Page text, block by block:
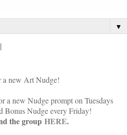
▼
a new Art Nudge!
a new Nudge prompt on Tuesdays
Bonus Nudge every Friday!
the group HERE.